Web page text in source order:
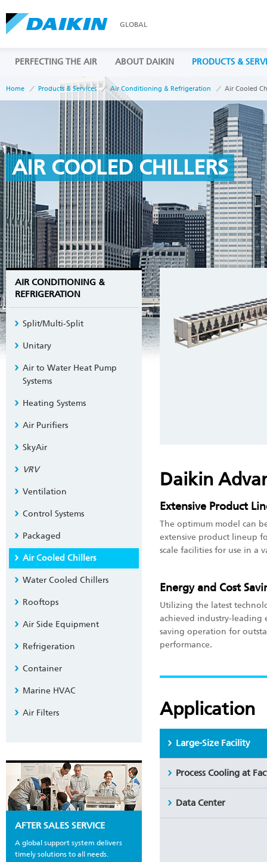
GLOBAL
PERFECTING THE AIR ABOUT DAIKIN PRODUCTS &
Home Products & Services Air Conditioning & Refrigeration Air Cooled
AIR COOLED CHILLERS
Daikin
Extensive Product
The optimum model can
extensive product lineup
scale facilities for use in a
Energy and Cost
Utilizing the latest
achieved industry-leading
saving operation for
performance.
Application
Large-Size Facility
Process Cooling at
Data Center
AIR CONDITIONING &
REFRIGERATION
Split/Multi-Split
Unitary
Air to Water Heat Pump
Systems
Heating Systems
Air Purifiers
SkyAir
VRV
Ventilation
Control Systems
Packaged
Air Cooled Chillers
Water Cooled Chillers
Rooftops
Air Side Equipment
Refrigeration
Container
Marine HVAC
Air Filters
AFTER SALES SERVICE
A global support system delivers
timely solutions to all needs.